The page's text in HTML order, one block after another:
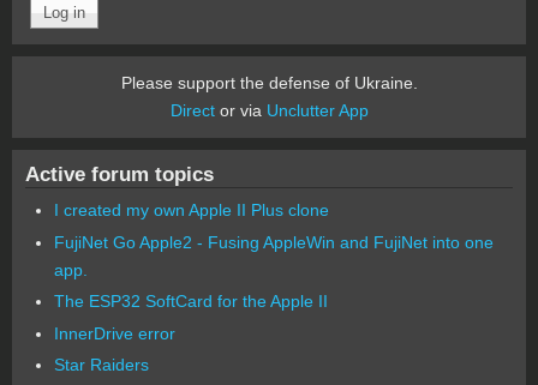
Please support the defense of Ukraine.
Director via Unclutter App
Active forum topics
I created my own Apple II Plus clone
FujiNet Go Apple2 - Fusing AppleWin and FujiNet into one
app.
The ESP32 SoftCard for the Apple II
InnerDrive error
Star Raiders